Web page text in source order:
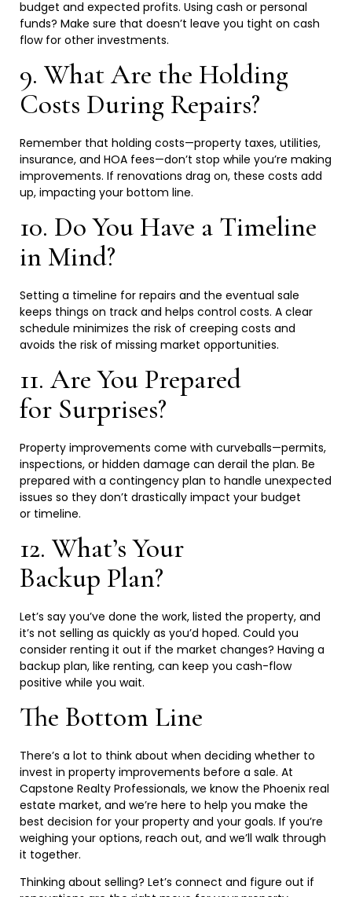
budget and expected profits. Using cash or personal
funds? Make sure that doesn’t leave you tight on cash
flow for other investments.
9. What Are the Holding
Costs During Repairs?
Remember that holding costs—property taxes, utilities,
insurance, and HOA fees—don’t stop while you’re making
improvements. If renovations drag on, these costs add
up, impacting your bottom line.
10. Do You Have a Timeline
in Mind?
Setting a timeline for repairs and the eventual sale
keeps things on track and helps control costs. A clear
schedule minimizes the risk of creeping costs and
avoids the risk of missing market opportunities.
11. Are You Prepared
for Surprises?
Property improvements come with curveballs—permits,
inspections, or hidden damage can derail the plan. Be
prepared with a contingency plan to handle unexpected
issues so they don’t drastically impact your budget
or timeline.
12. What’s Your
Backup Plan?
Let’s say you’ve done the work, listed the property, and
it’s not selling as quickly as you’d hoped. Could you
consider renting it out if the market changes? Having a
backup plan, like renting, can keep you cash-flow
positive while you wait.
The Bottom Line
There’s a lot to think about when deciding whether to
invest in property improvements before a sale. At
Capstone Realty Professionals, we know the Phoenix real
estate market, and we’re here to help you make the
best decision for your property and your goals. If you’re
weighing your options, reach out, and we’ll walk through
it together.
Thinking about selling? Let’s connect and figure out if